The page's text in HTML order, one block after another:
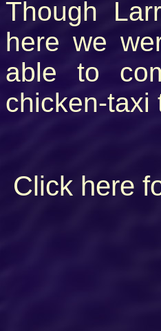
Though
here we
able to
chicken-taxi
Click here